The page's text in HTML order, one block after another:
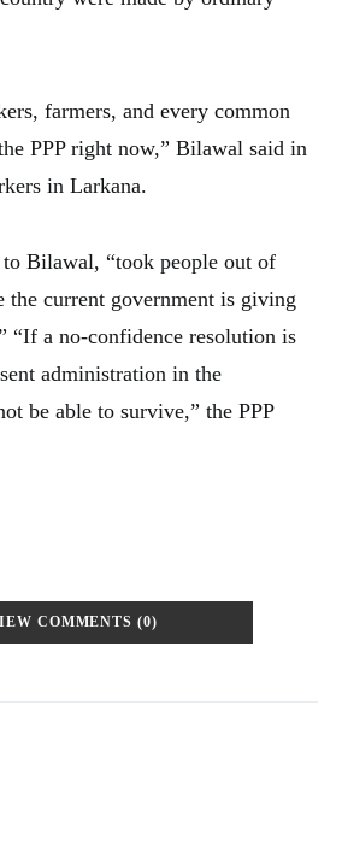
farmers, and every common
PPP right now,” Bilawal said in
in Larkana.
to Bilawal, “took people out of
the current government is giving
“If a no-confidence resolution is
administration in the
be able to survive,” the PPP
COMMENTS (0)